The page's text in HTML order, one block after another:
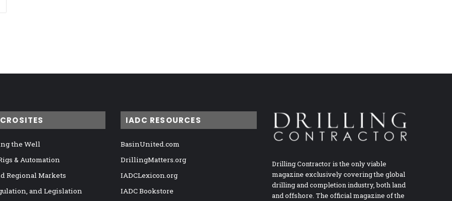
the Well
& Automation
Regional Markets
and Legislation
IADC RESOURCES
BasinUnited.com
DrillingMatters.org
IADCLexicon.org
IADC Bookstore
Drilling Contractor is the only viable
magazine exclusively covering the global
drilling and completion industry, both land
and offshore. The official magazine of the